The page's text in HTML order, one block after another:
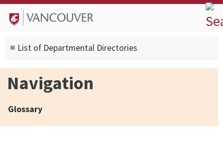
Skip to
main
Skip to
site
Skip to
footer
About
Degrees
Current Students
Research
Alumni
Search form
Search
≡ List of Departmental Directories
Navigation
Glossary